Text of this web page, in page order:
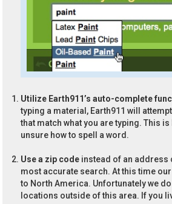
Utilize Earth911’s auto-complete
typing a material, Earth911 will
that match what you are typing. This is
unsure how to spell a word.
Use a zip code instead of an address
most accurate search. At this time
to North America. Unfortunately we
locations outside of this area. If you